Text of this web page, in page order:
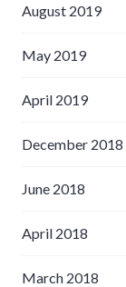
August 2019
May 2019
April 2019
December 2018
June 2018
April 2018
March 2018